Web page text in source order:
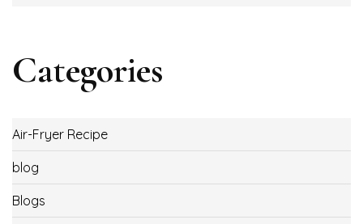
Categories
Air-Fryer Recipe
blog
Blogs